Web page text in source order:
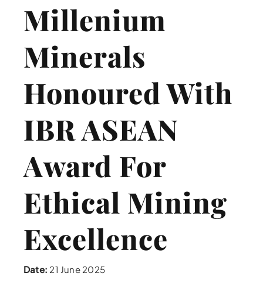
Millenium
Minerals
Honoured With
IBR ASEAN
Award For
Ethical Mining
Excellence
Date: 21 June 2025